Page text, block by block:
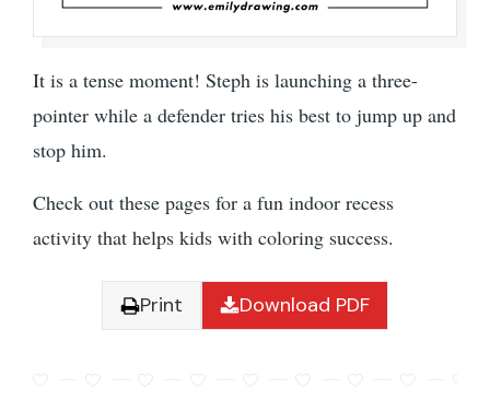
It is a tense moment! Steph is launching a three-
pointer while a defender tries his best to jump up and
stop him.
Check out these pages for a fun indoor recess
activity that helps kids with coloring success.
Print Download PDF